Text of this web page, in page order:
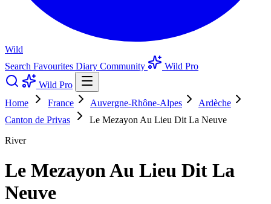
Wild
Search Favourites Diary Community
Wild Pro
Wild Pro
Home
France Auvergne-Rhône-Alpes
Ardèche
Canton de Privas
Le Mezayon Au Lieu Dit La Neuve
River
Le Mezayon Au Lieu Dit La
Neuve